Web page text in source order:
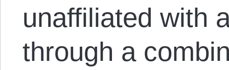
unaffiliated with
through a